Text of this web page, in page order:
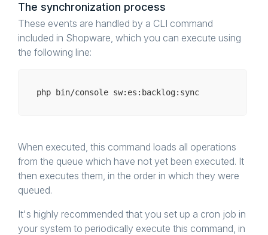
The synchronization process
These events are handled by a CLI command
included in Shopware, which you can execute using
the following line:
php bin/console
When executed, this command loads all operations
from the queue which have not yet been executed. It
then executes them, in the order in which they were
queued.
It's highly recommended that you set up a cron job in
your system to periodically execute this command, in